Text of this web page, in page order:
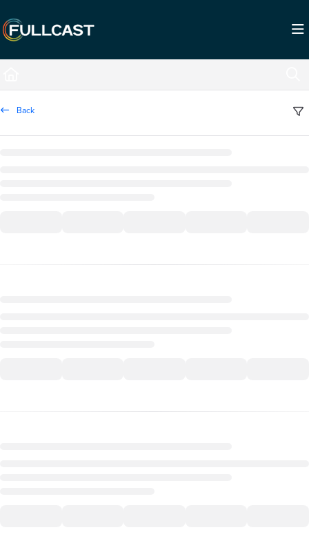
Fetch the complete documentation index at:
https://support.fullcast.com/llms.txt
Back